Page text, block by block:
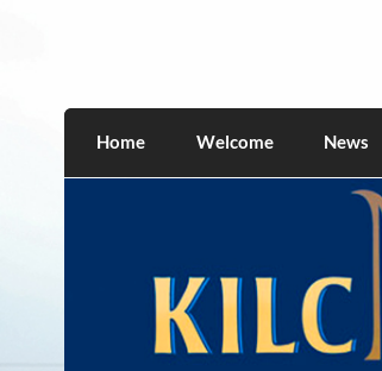
Home Welcome News